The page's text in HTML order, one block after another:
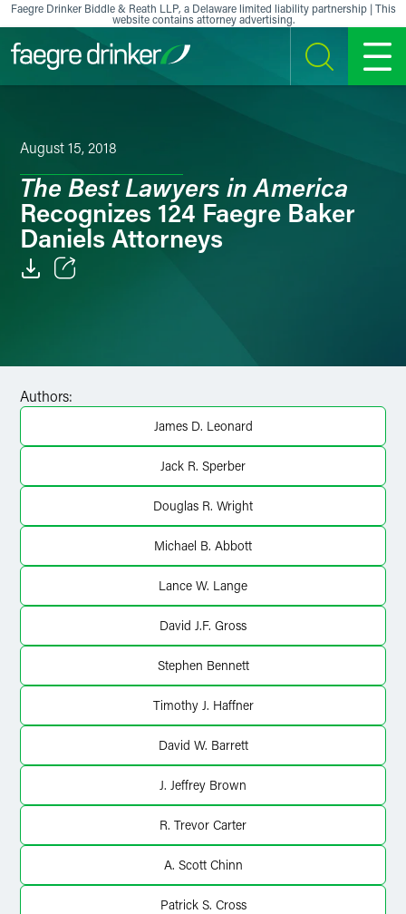
Skip to content
Faegre Drinker Biddle & Reath LLP, a Delaware limited liability partnership | This
website contains attorney advertising.
SEARCH MENU
August 15, 2018
The Best Lawyers in America
Recognizes 124 Faegre Baker
Daniels Attorneys
X
Authors:
James D. Leonard
Jack R. Sperber
Douglas R. Wright
Michael B. Abbott
Lance W. Lange
David J.F. Gross
Stephen Bennett
Timothy J. Haffner
David W. Barrett
J. Jeffrey Brown
R. Trevor Carter
A. Scott Chinn
Patrick S. Cross